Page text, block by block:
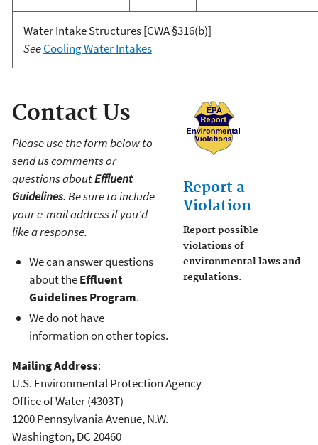
Water Intake Structures [CWA §316(b)]
SeeCooling Water Intakes
Report a
Violation
Report possible
violations of
environmental laws and
regulations.
Contact Us
Please use the form below to
send us comments or
questions aboutEffluent
Guidelines. Be sure to include
your e-mail address if you’d
like a response.
We can answer questions
about theEffluent
Guidelines Program.
We do not have
information on other topics.
Mailing Address:
U.S. Environmental Protection Agency
Office of Water (4303T)
1200 Pennsylvania Avenue, N.W.
Washington, DC 20460